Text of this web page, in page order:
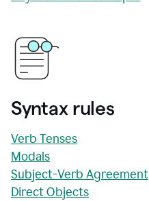
Syntax rules
Verb Tenses
Modals
Subject-Verb Agreement
Direct Objects